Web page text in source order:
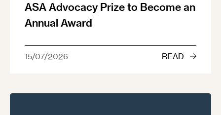
ASA Advocacy Prize to Become an
Annual Award
15/07/2026 READ